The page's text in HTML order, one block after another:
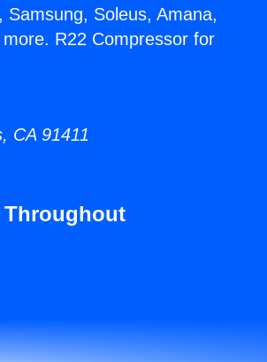
Soleus, Amana,
R22 Compressor for
CA 91411
Throughout